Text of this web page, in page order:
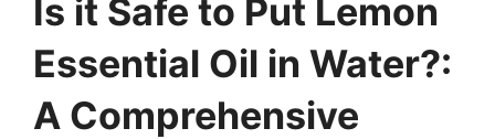
Is it Safe to Put Lemon
Essential Oil in Water?:
A Comprehensive